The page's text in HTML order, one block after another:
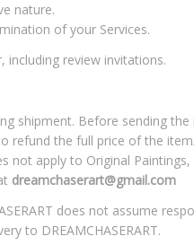
nature.
of your Services.
review invitations.
shipment. Before sending
the full price of the
apply to Original
dreamchaserart@gmail.com
does not assume
to DREAMCHASERART.